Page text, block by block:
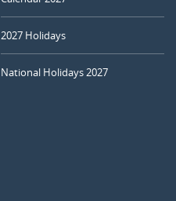
2027 Holidays
National Holidays 2027